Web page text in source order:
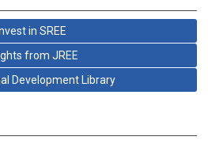
in SREE
from JREE
Development Library